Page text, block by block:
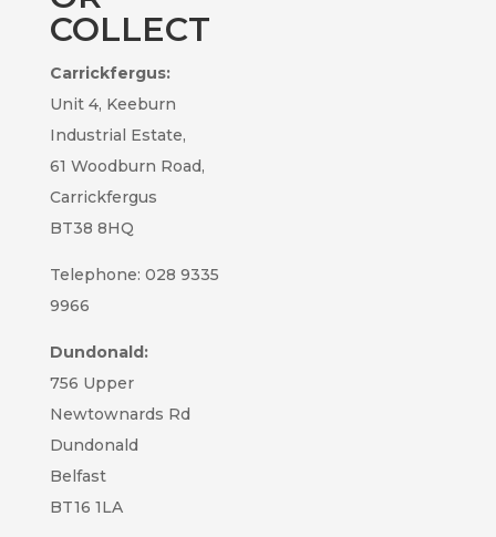
COLLECT
Carrickfergus:
Unit 4, Keeburn
Industrial Estate,
61 Woodburn Road,
Carrickfergus
BT38 8HQ
Telephone: 028 9335
9966
Dundonald:
756 Upper
Newtownards Rd
Dundonald
Belfast
BT16 1LA